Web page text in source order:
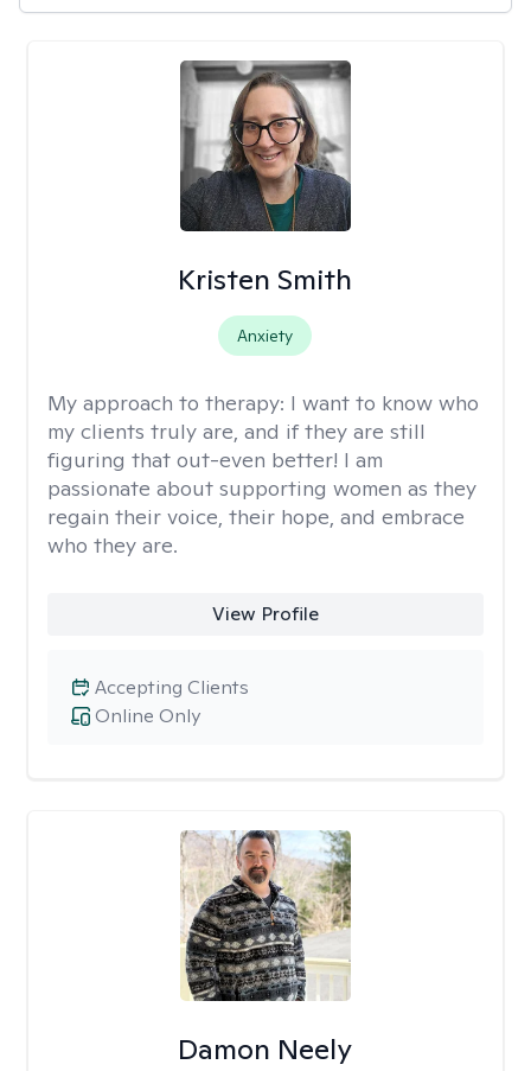
Kristen Smith
Anxiety
My approach to therapy: I want to know who
my clients truly are, and if they are still
figuring that out-even better! I am
passionate about supporting women as they
regain their voice, their hope, and embrace
who they are.
View Profile
Online Only
Accepting Clients
Damon Neely